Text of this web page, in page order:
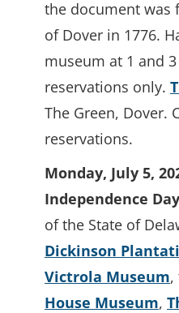
the document was
of Dover in 1776.
museum at 1 and
reservations only.
The Green, Dover.
reservations.
Monday, July 5,
Independence
of the State of
Dickinson
Victrola Museum,
House Museum,